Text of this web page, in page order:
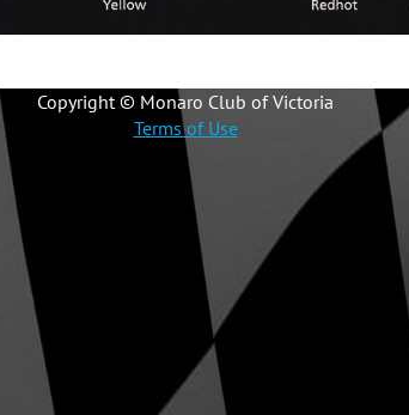
Copyright © Monaro Club of Victoria
Terms of Use